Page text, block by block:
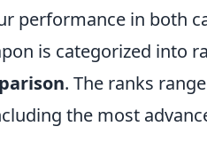
performance in both
is categorized into
. The ranks
the most